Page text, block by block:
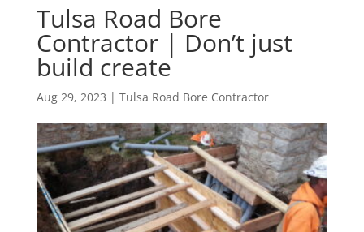
Tulsa Road Bore
Contractor | Don’t just
build create
Aug 29, 2023 | Tulsa Road Bore Contractor